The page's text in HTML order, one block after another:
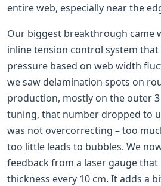
entire web, especially near the
Our biggest breakthrough came
inline tension control system
pressure based on web width
we saw delamination spots on
production, mostly on the outer
tuning, that number dropped to
was not overcorrecting – too
too little leads to bubbles. We
feedback from a laser gauge
thickness every 10 cm. It adds a